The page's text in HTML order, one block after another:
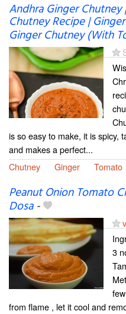
Andhra Ginger Chutney
Chutney Recipe |
Ginger Chutney (With
is so easy to make, it is spicy,
and makes a perfect...
Chutney
Ginger Tomato
Peanut Onion Tomato
Dosa-
3
from flame , let it cool and